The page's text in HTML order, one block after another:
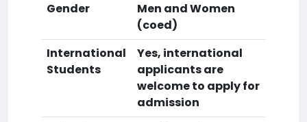
Gender
Men and Women
(coed)
International
Students
Yes, international
applicants are
welcome to apply for
admission